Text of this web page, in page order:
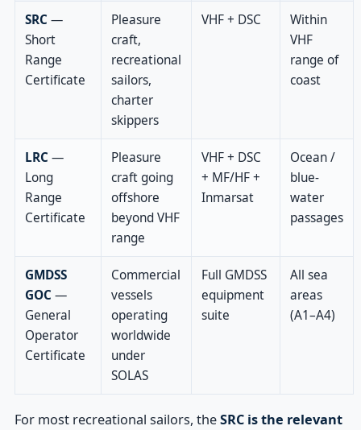
SRC —
Short
Range
Certificate
Pleasure
craft,
recreational
sailors,
charter
skippers
VHF + DSC
Within
VHF
range of
coast
LRC —
Long
Range
Certificate
Pleasure
craft going
offshore
beyond VHF
range
VHF + DSC
+ MF/HF +
Inmarsat
Ocean /
blue-
water
passages
GMDSS
GOC —
General
Operator
Certificate
Commercial
vessels
operating
worldwide
under
SOLAS
Full GMDSS
equipment
suite
All sea
areas
(A1–A4)
For most recreational sailors, theSRC is the relevant